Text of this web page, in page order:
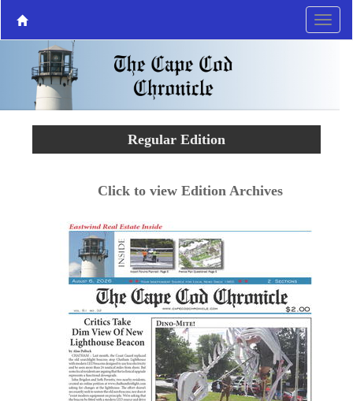
Regular Edition
Click to view Edition Archives